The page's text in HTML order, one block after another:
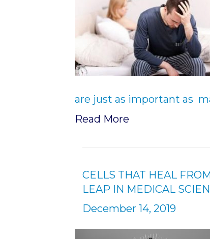
are just as important as
Read More
CELLS THAT HEAL
LEAP IN MEDICAL
December 14, 2019